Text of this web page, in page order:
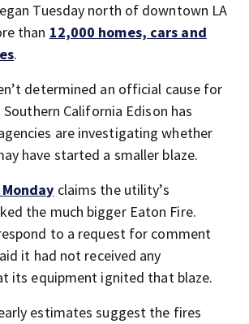
Tuesday north of downtown LA
than 12,000 homes, cars and
.
determined an official cause for
California Edison has
are investigating whether
have started a smaller blaze.
claims the utility’s
the much bigger Eaton Fire.
to a request for comment
it had not received any
its equipment ignited that blaze.
estimates suggest the fires